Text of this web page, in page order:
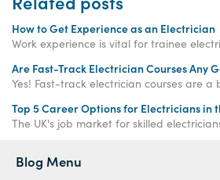
How to Get Experience as an Electrician
Are Fast-Track Electrician Courses Any
Top 5 Career Options for Electricians in
Blog Menu